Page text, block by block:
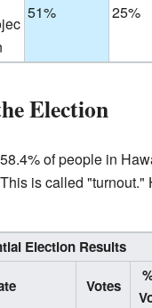
51% 25%
Election
of people in
is called "turnout."
Election Results
Votes